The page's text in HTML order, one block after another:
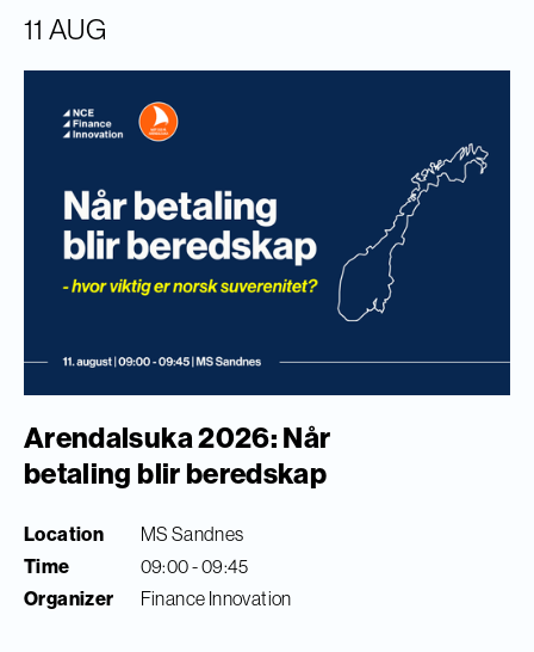
11 AUG
Arendalsuka 2026: Når
betaling blir beredskap
Location
Time
Organizer
MS Sandnes
09:00 - 09:45
Finance Innovation